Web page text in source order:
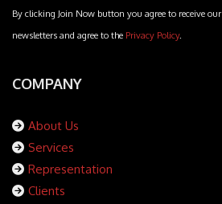
By clicking Join Now button you agree to receive our
newsletters and agree to the Privacy Policy.
COMPANY
About Us
Services
Representation
Clients